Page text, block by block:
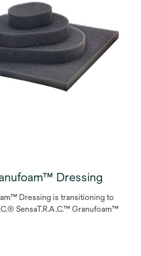
Dressing
Dressing is transitioning to
SensaT.R.A.C.™ Granufoam™